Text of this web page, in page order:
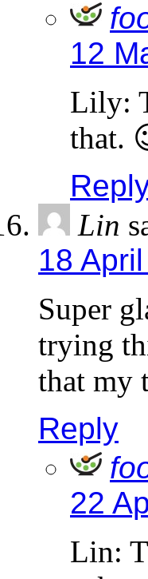
12
Lily:
that.
Lin
18
Super
trying
that my
Reply
22
Lin: